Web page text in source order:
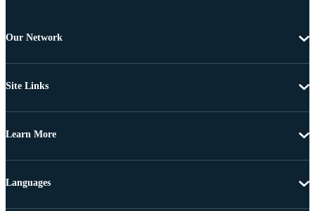
Our Network
Site Links
Learn More
Languages